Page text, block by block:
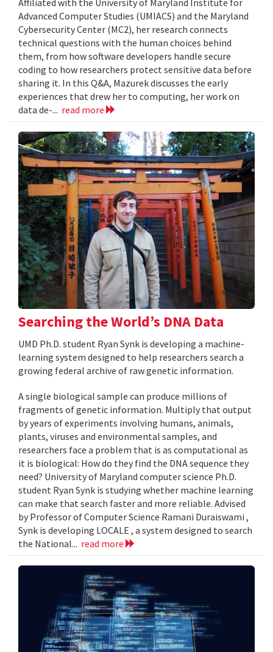
Affiliated with the University of Maryland Institute for
Advanced Computer Studies (UMIACS) and the Maryland
Cybersecurity Center (MC2), her research connects
technical questions with the human choices behind
them, from how software developers handle secure
coding to how researchers protect sensitive data before
sharing it. In this Q&A, Mazurek discusses the early
experiences that drew her to computing, her work on
data de-... read more
Searching the World’s DNA Data
UMD Ph.D. student Ryan Synk is developing a machine-
learning system designed to help researchers search a
growing federal archive of raw genetic information.
A single biological sample can produce millions of
fragments of genetic information. Multiply that output
by years of experiments involving humans, animals,
plants, viruses and environmental samples, and
researchers face a problem that is as computational as
it is biological: How do they find the DNA sequence they
need? University of Maryland computer science Ph.D.
student Ryan Synk is studying whether machine learning
can make that search faster and more reliable. Advised
by Professor of Computer Science Ramani Duraiswami ,
Synk is developing LOCALE , a system designed to search
the National... read more